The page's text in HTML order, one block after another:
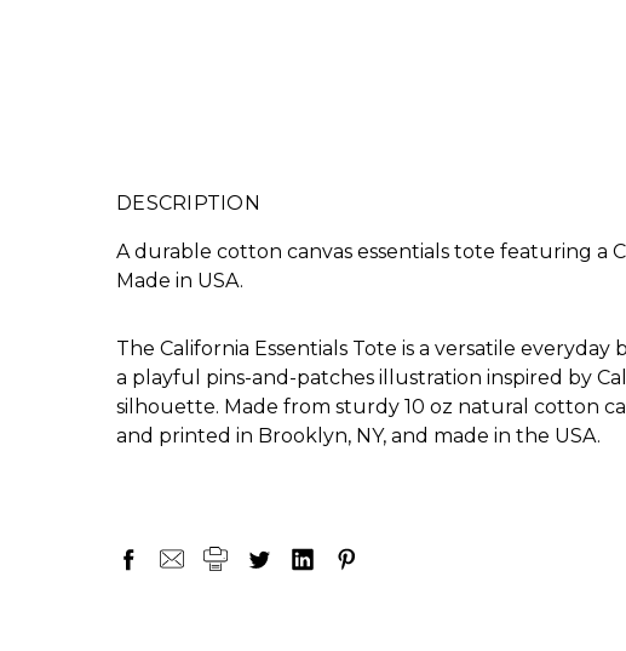
DESCRIPTION
A durable cotton canvas essentials tote featuring a
Made in USA.
The California Essentials Tote is a versatile
a playful pins-and-patches illustration inspired by
silhouette. Made from sturdy 10 oz natural cotton
and printed in Brooklyn, NY, and made in the USA.